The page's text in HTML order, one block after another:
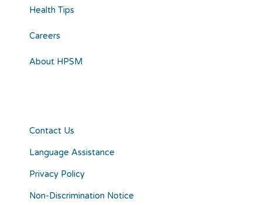
Health Tips
Careers
About HPSM
Contact Us
Language Assistance
Privacy Policy
Non-Discrimination Notice